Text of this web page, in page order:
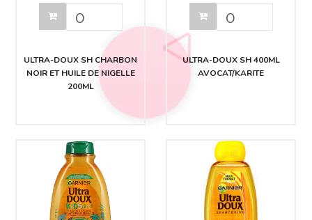
ULTRA-DOUX SH CHARBON
NOIR ET HUILE DE NIGELLE
200ML
ULTRA-DOUX SH 400ML
AVOCAT/KARITE